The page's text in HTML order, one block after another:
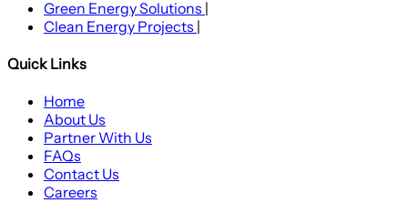
Green Energy Solutions |
Clean Energy Projects |
Quick Links
Home
About Us
Partner With Us
FAQs
Contact Us
Careers